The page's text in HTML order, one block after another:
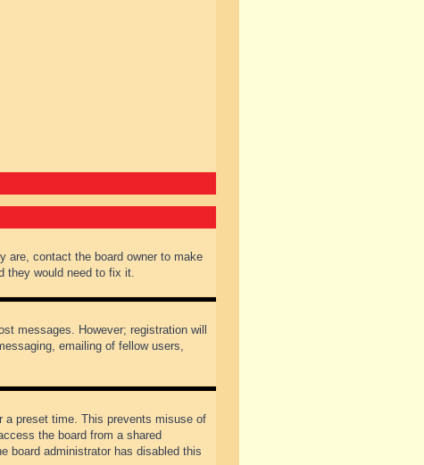
are, contact the board owner to make
they would need to fix it.
messages. However; registration will
emailing of fellow users,
a preset time. This prevents misuse of
the board from a shared
board administrator has disabled this